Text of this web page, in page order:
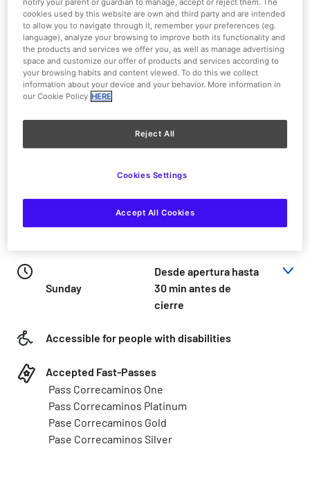
Moderate
Cartoon Village
Type of attraction
Roller coaster
Adult Companion Required:
Sunday
Desde apertura hasta
30 min antes de
cierre
Accessible for people with disabilities
Accepted Fast-Passes
Pass Correcaminos One
Pass Correcaminos Platinum
Pase Correcaminos Gold
Pase Correcaminos Silver
notify your parent or guardian to manage, accept or reject them. The
cookies used by this website are own and third party and are intended
to allow you to navigate through it, remember your preferences (eg.
language), analyze your browsing to improve both its functionality and
the products and services we offer you, as well as manage advertising
space and customize our offer of products and services according to
your browsing habits and content viewed. To do this we collect
information about your device and your behavior. More information in
our Cookie Policy HERE
Reject All
Accept All Cookies
Cookies Settings